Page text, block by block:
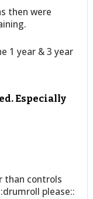
then were
1 year & 3 year
Especially
than controls
please::